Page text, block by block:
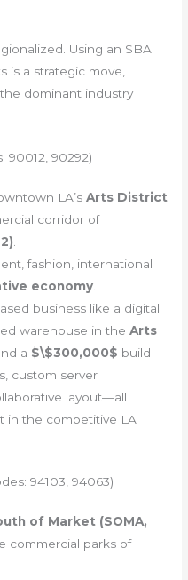
Using an SBA
is a strategic move,
dominant industry
90012, 90292)
LA’sArts District
corridor of
fashion, international
economy
business like a digital
warehouse in theArts
a $\$300,000$ build-
custom server
layout—all
in the competitive LA
94103, 94063)
of Market (SOMA,
commercial parks of